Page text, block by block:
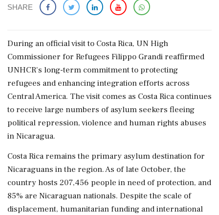
SHARE
During an official visit to Costa Rica, UN High
Commissioner for Refugees Filippo Grandi reaffirmed
UNHCR's long-term commitment to protecting
refugees and enhancing integration efforts across
Central America. The visit comes as Costa Rica continues
to receive large numbers of asylum seekers fleeing
political repression, violence and human rights abuses
in Nicaragua.
Costa Rica remains the primary asylum destination for
Nicaraguans in the region. As of late October, the
country hosts 207,456 people in need of protection, and
85% are Nicaraguan nationals. Despite the scale of
displacement, humanitarian funding and international